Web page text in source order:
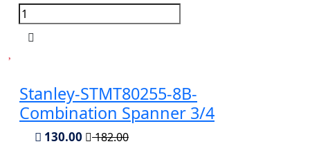
Stanley-STMT80255-8B-
Combination Spanner 3/4
130.00 182.00